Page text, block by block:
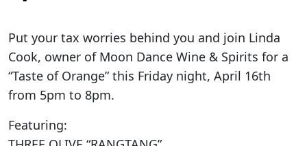
Put your tax worries behind you and join Linda
Cook, owner of Moon Dance Wine & Spirits for a
“Taste of Orange” this Friday night, April 16th
from 5pm to 8pm.
Featuring: